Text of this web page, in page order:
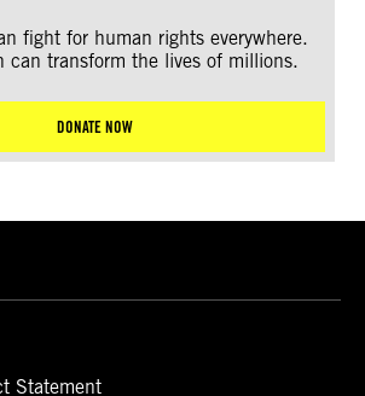
fight for human rights everywhere.
can transform the lives of millions.
DONATE NOW
Statement